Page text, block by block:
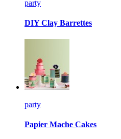
party
DIY Clay Barrettes
party
Papier Mache Cakes